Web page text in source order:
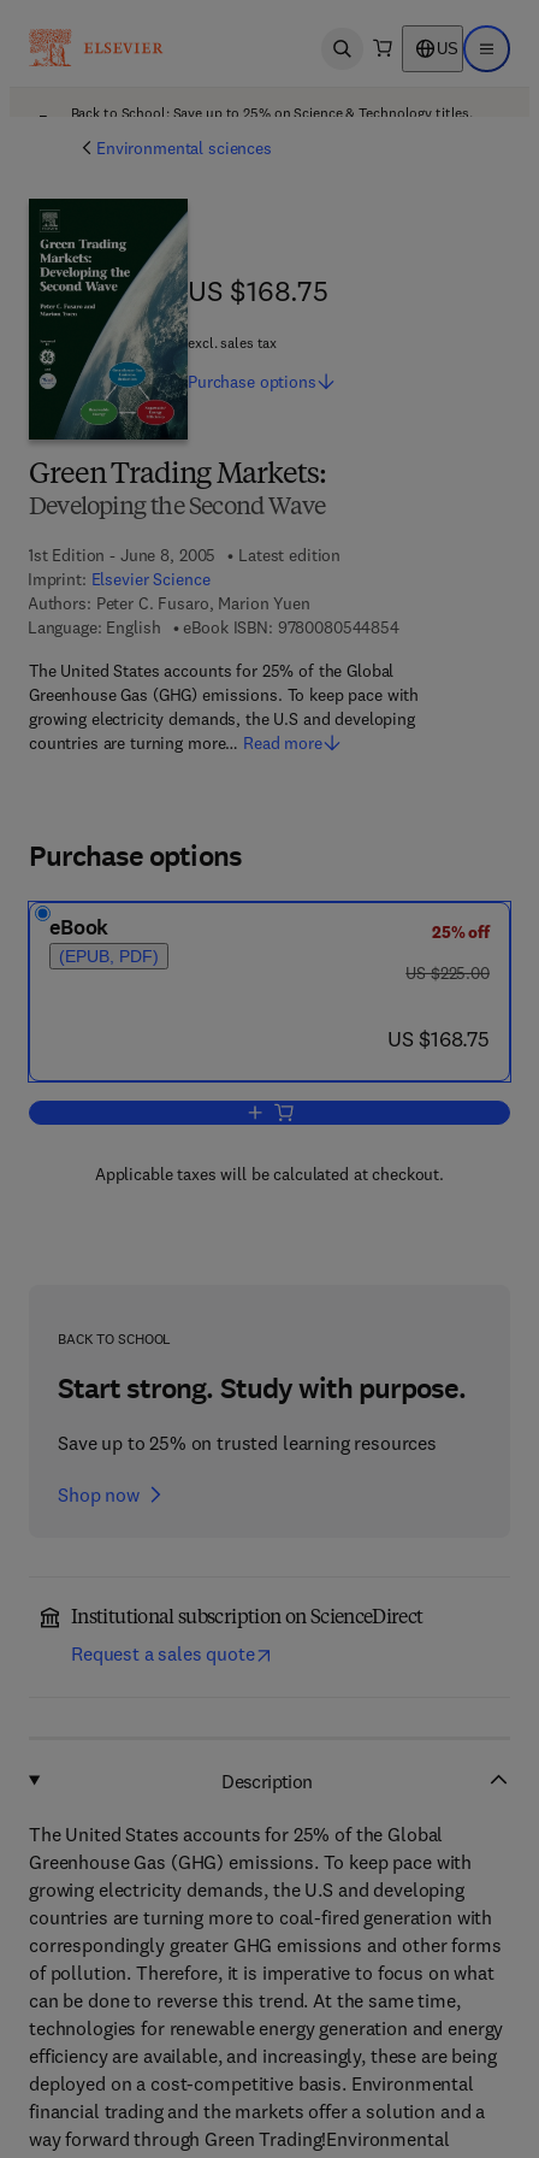
Open search US Open
Back to School: Save up to 25% on Science & Technology titles.
Environmental sciences
Green Trading Markets:
Developing the Second Wave
1st Edition - June 8, 2005
Latest edition
Imprint: Elsevier Science
Authors: Peter C. Fusaro, Marion Yuen
Language: English
eBook ISBN: 97800805448549 7 8 - 0 - 0 8 - 0
The United States accounts for 25% of the Global
Greenhouse Gas (GHG) emissions. To keep pace with
growing electricity demands, the U.S and developing
countries are turning more… Read more
US $168.75
US $168.75
excl. sales tax
Purchase options
Purchase options
eBook
(EPUB, PDF)
25% off
was US $225.00
US $225.00
now US $168.75
US $168.75
Add to cart, Green Trading Markets:
Applicable taxes will be calculated at checkout.
BACK TO SCHOOL
Start strong. Study with purpose.
Save up to 25% on trusted learning resources
Shop now
Institutional subscription on ScienceDirect
Request a sales quote
Description
The United States accounts for 25% of the Global
Greenhouse Gas (GHG) emissions. To keep pace with
growing electricity demands, the U.S and developing
countries are turning more to coal-fired generation with
correspondingly greater GHG emissions and other forms
of pollution. Therefore, it is imperative to focus on what
can be done to reverse this trend. At the same time,
technologies for renewable energy generation and energy
efficiency are available, and increasingly, these are being
deployed on a cost-competitive basis. Environmental
financial trading and the markets offer a solution and a
way forward through Green Trading!Environmental